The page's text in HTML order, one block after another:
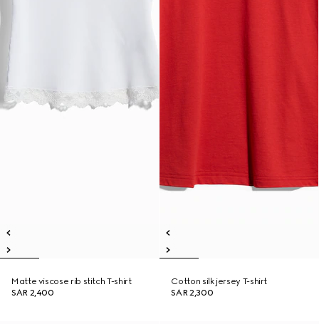
Matte viscose rib stitch T-shirt
SAR 2,400
Cotton silk jersey T-shirt
SAR 2,300